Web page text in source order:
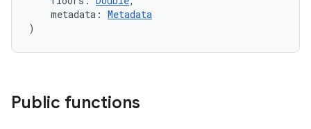
metadata: Metadata
)
Public functions